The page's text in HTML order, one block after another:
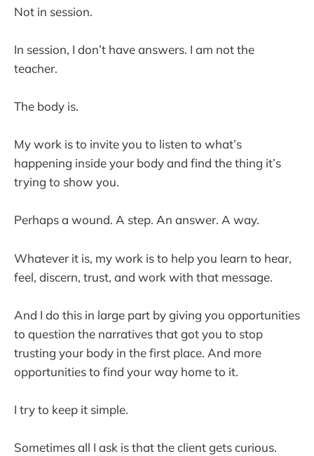
Not in session.
In session, I don’t have answers. I am not the
teacher.
The body is.
My work is to invite you to listen to what’s
happening inside your body and find the thing it’s
trying to show you.
Perhaps a wound. A step. An answer. A way.
Whatever it is, my work is to help you learn to hear,
feel, discern, trust, and work with that message.
And I do this in large part by giving you opportunities
to question the narratives that got you to stop
trusting your body in the first place. And more
opportunities to find your way home to it.
I try to keep it simple.
Sometimes all I ask is that the client gets curious.